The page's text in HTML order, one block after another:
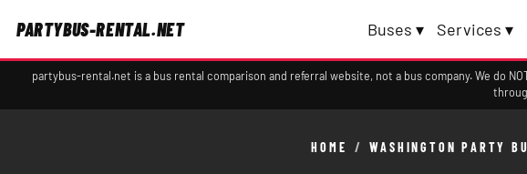
PARTYBUS-RENTAL.NET Buses ▾ Services ▾
partybus-rental.net is a bus rental comparison and referral website, not a bus company. We do
HOME / WASHINGTON PARTY